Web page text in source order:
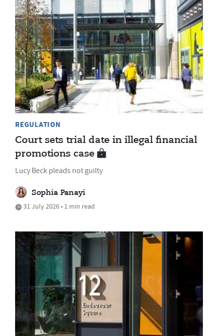
REGULATION
Court sets trial date in illegal financial
promotions case
Lucy Beck pleads not guilty
Sophia Panayi
31 July 2026 • 1 min read